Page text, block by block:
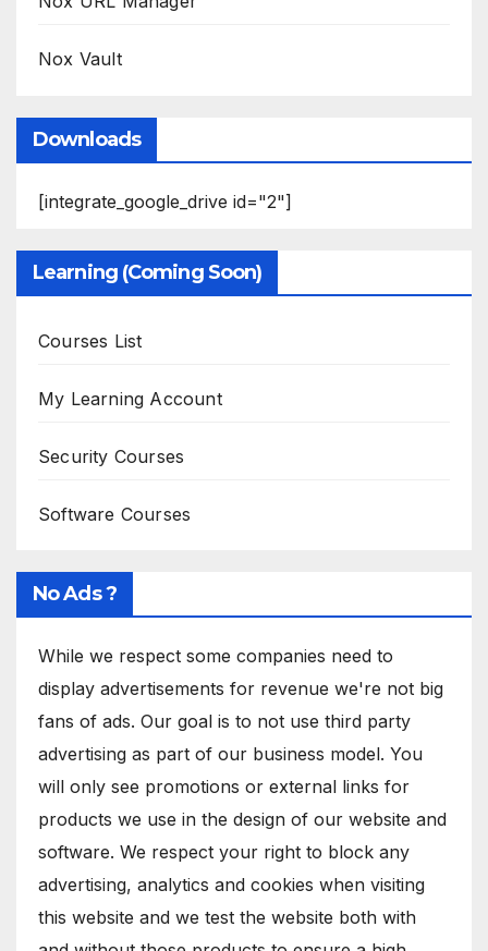
Nox Vault
Downloads
[integrate_google_drive id="2"]
Learning (Coming Soon)
Courses List
My Learning Account
Security Courses
Software Courses
No Ads ?
While we respect some companies need to
display advertisements for revenue we're not big
fans of ads. Our goal is to not use third party
advertising as part of our business model. You
will only see promotions or external links for
products we use in the design of our website and
software. We respect your right to block any
advertising, analytics and cookies when visiting
this website and we test the website both with